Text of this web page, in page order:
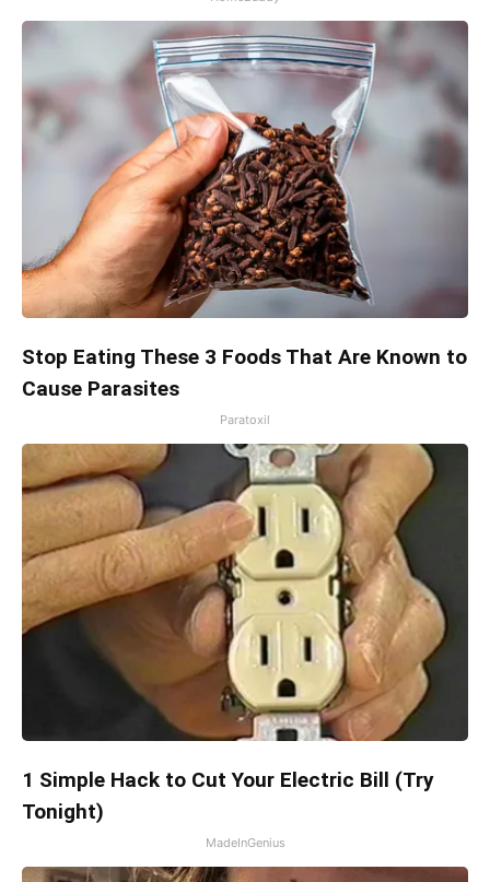
Stop Eating These 3 Foods That Are Known to
Cause Parasites
Paratoxil
1 Simple Hack to Cut Your Electric Bill (Try
Tonight)
MadeInGenius